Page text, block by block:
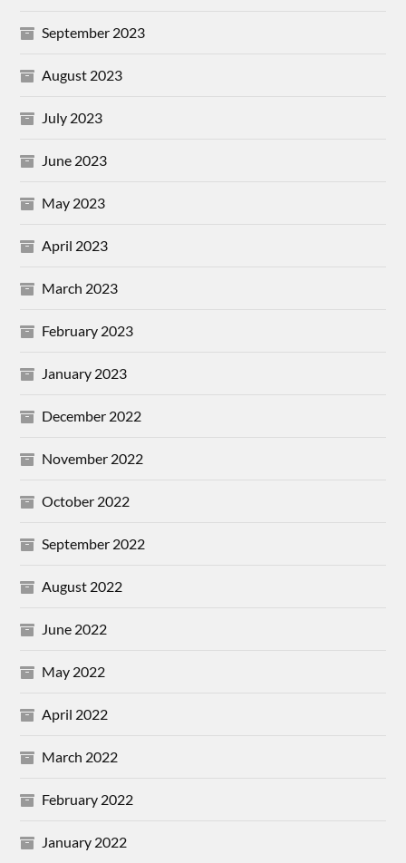
September 2023
August 2023
July 2023
June 2023
May 2023
April 2023
March 2023
February 2023
January 2023
December 2022
November 2022
October 2022
September 2022
August 2022
June 2022
May 2022
April 2022
March 2022
February 2022
January 2022